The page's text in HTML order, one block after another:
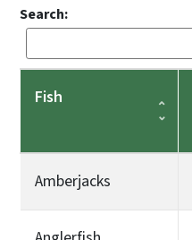
Search:
Fish
Amberjacks